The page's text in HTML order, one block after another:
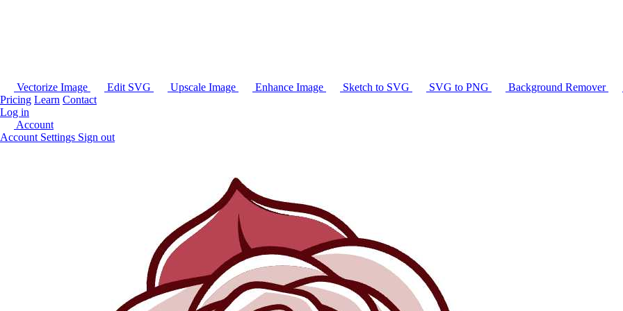
Vectorize Image Edit SVG Upscale Image Enhance Image Sketch to SVG SVG to PNG Background Remover
Pricing Learn Contact
Log in
Account
Account Settings Sign out